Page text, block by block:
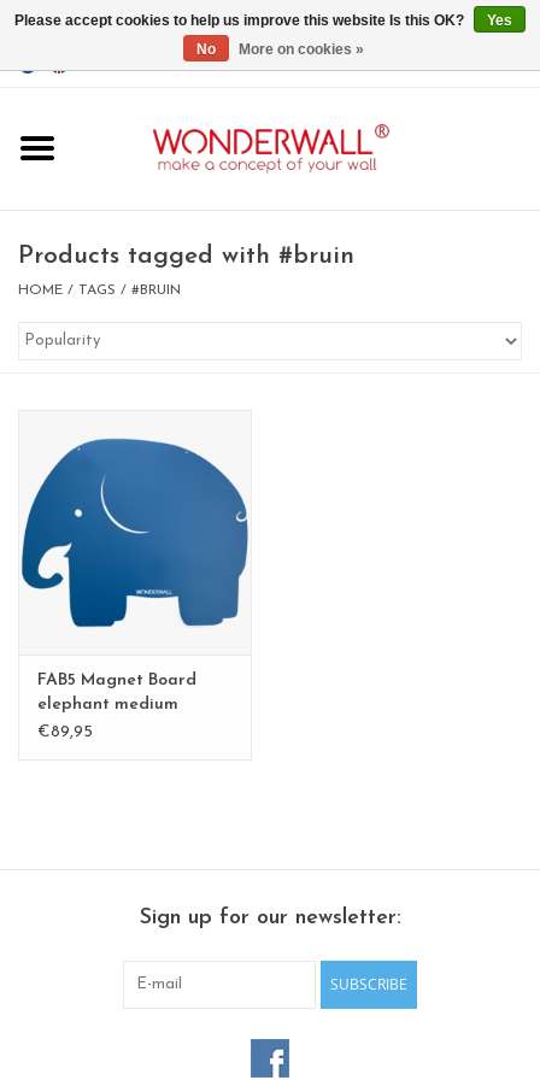
GBP/USD
whiteboards
Magnet Board on request
BIG SALE , GRAB YOUR
CHANCE
LIMITED EXCLUSIVES
Shelves
Products tagged with #bruin
HOME / TAGS / #BRUIN
FAB5 Magnet Board
elephant medium
€89,95
Sign up for our newsletter:
SUBSCRIBE
Please accept cookies to help us improve this website Is this OK?
Yes
No
More on cookies »